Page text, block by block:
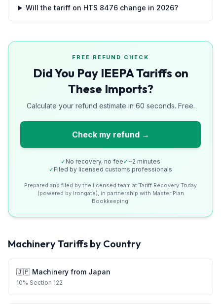
Will the tariff on HTS 8476 change in 2026?
FREE REFUND CHECK
Did You Pay IEEPA Tariffs on
These Imports?
Calculate your refund estimate in 60 seconds. Free.
Check my refund →
✓ No recovery, no fee ✓ ~2 minutes
✓ Filed by licensed customs professionals
Prepared and filed by the licensed team at Tariff Recovery Today
(powered by Irongate), in partnership with Master Plan
Bookkeeping.
MachineryTariffs by Country
🇯🇵 Machinery from Japan
10% Section 122